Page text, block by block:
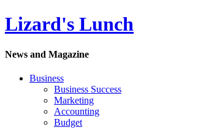
Lizard's Lunch
News and Magazine
Business
Business Success
Marketing
Accounting
Budget